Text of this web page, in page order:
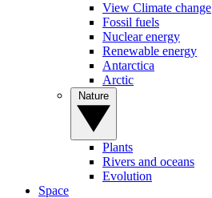
View Climate change
Fossil fuels
Nuclear energy
Renewable energy
Antarctica
Arctic
Plants
Rivers and oceans
Evolution
Space